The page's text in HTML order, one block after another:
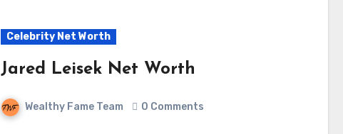
Celebrity Net Worth
Jared Leisek Net Worth
Wealthy Fame Team 0 Comments